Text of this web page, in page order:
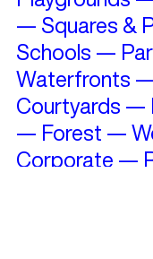
— Squares &
Schools —
Waterfronts
Courtyards —
— Forest —
Corporate —